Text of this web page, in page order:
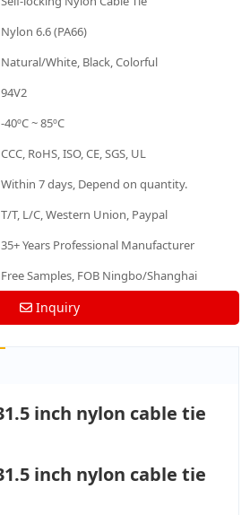
Nylon 6.6 (PA66)
Natural/White, Black, Colorful
94V2
-40ºC ~ 85ºC
CCC, RoHS, ISO, CE, SGS, UL
Within 7 days, Depend on quantity.
T/T, L/C, Western Union, Paypal
35+ Years Professional Manufacturer
Free Samples, FOB Ningbo/Shanghai
Inquiry